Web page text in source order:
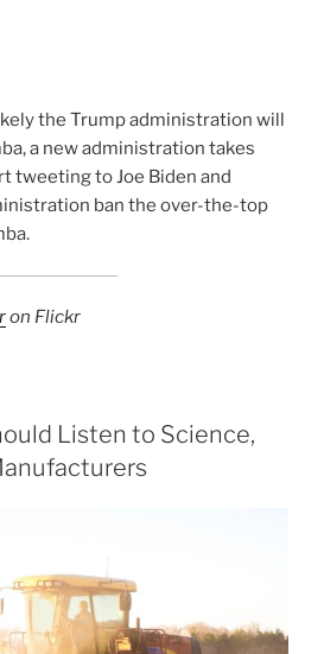
the Trump administration will
a new administration takes
tweeting to Joe Biden and
ban the over-the-top
on Flickr
Listen to Science,